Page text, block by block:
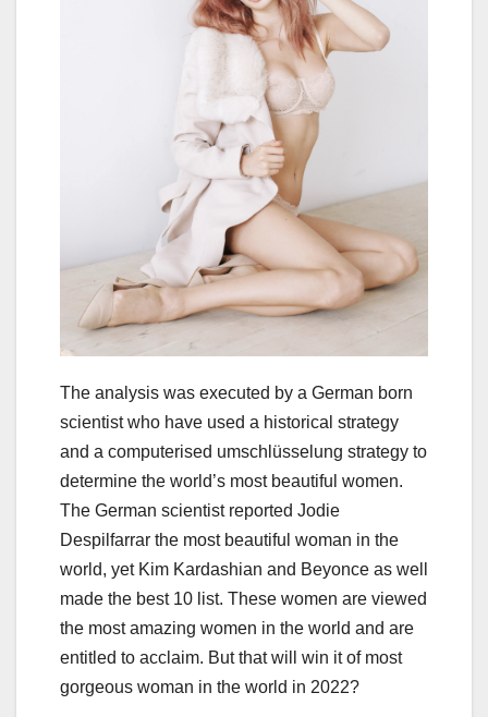
The analysis was executed by a German born
scientist who have used a historical strategy
and a computerised umschlüsselung strategy to
determine the world’s most beautiful women.
The German scientist reported Jodie
Despilfarrar the most beautiful woman in the
world, yet Kim Kardashian and Beyonce as well
made the best 10 list. These women are viewed
the most amazing women in the world and are
entitled to acclaim. But that will win it of most
gorgeous woman in the world in 2022?